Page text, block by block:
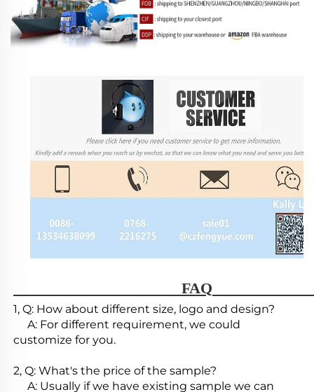
1, Q: How about different size, logo and design?
customize for you.
2, Q: What's the price of the sample?